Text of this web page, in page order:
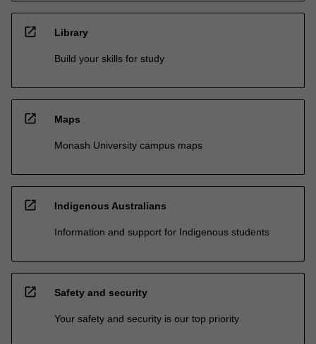
open_in_new Library
Build your skills for study
open_in_new Maps
Monash University campus maps
open_in_new Indigenous Australians
Information and support for Indigenous students
open_in_new Safety and security
Your safety and security is our top priority